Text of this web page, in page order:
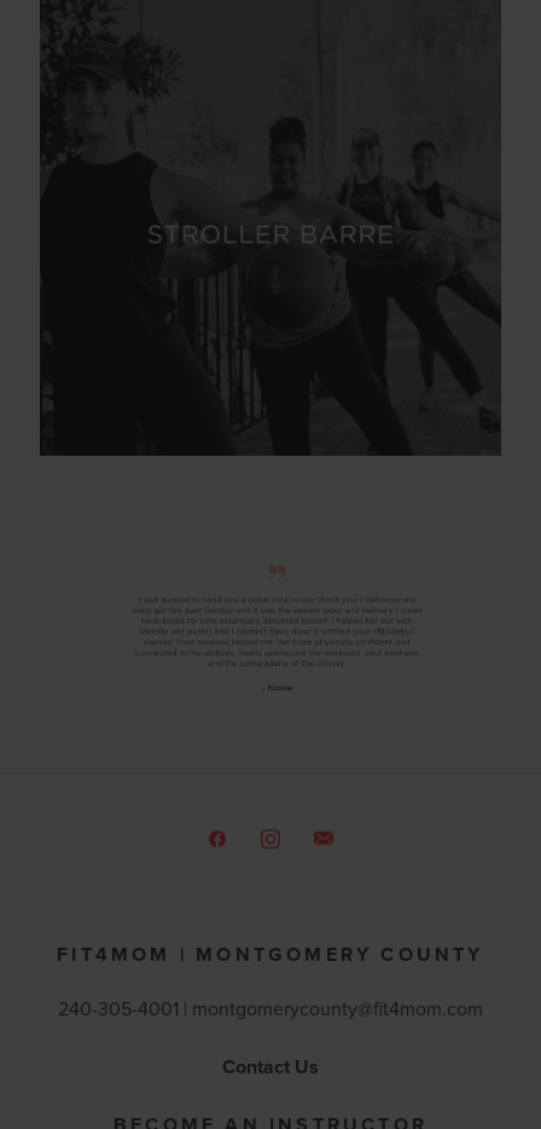
FIT4MOM | MONTGOMERY COUNTY
240-305-4001 | montgomerycounty@fit4mom.com
Contact Us